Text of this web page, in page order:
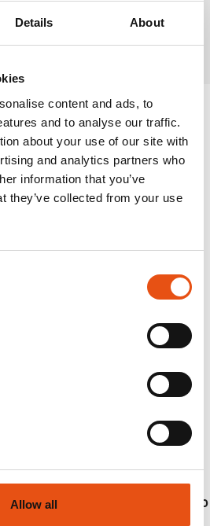
Details About
content and ads, to
and to analyse our traffic.
about your use of our site with
and analytics partners who
information that you’ve
they’ve collected from your use
Allow all
Products
€154,90